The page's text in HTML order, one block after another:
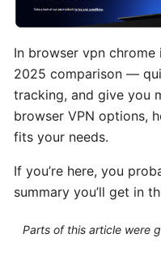
In browser vpn
2025 comparison —
tracking, and give you
browser VPN options,
fits your needs.
If you’re here, you
summary you’ll get in
Parts of this article were